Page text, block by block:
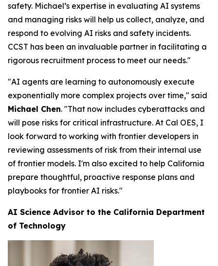
safety. Michael’s expertise in evaluating AI systems
and managing risks will help us collect, analyze, and
respond to evolving AI risks and safety incidents.
CCST has been an invaluable partner in facilitating a
rigorous recruitment process to meet our needs."
"AI agents are learning to autonomously execute
exponentially more complex projects over time," said
Michael Chen. "That now includes cyberattacks and
will pose risks for critical infrastructure. At Cal OES, I
look forward to working with frontier developers in
reviewing assessments of risk from their internal use
of frontier models. I'm also excited to help California
prepare thoughtful, proactive response plans and
playbooks for frontier AI risks."
AI Science Advisor to the California Department
of Technology